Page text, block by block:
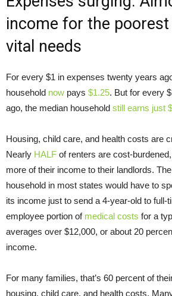
income for the poorest
vital needs
For every $1 in expenses twenty years
household now pays $1.25. But for every
ago, the median household still earns just
Housing, child care, and health costs are
Nearly HALF of renters are cost-
more of their income to their landlords.
household in most states would have to
its income just to send a 4-year-old to full-
employee portion of medical costs for a
averages over $12,000, or about 20
income.
For many families, that’s 60 percent of
housing, child care, and health costs.